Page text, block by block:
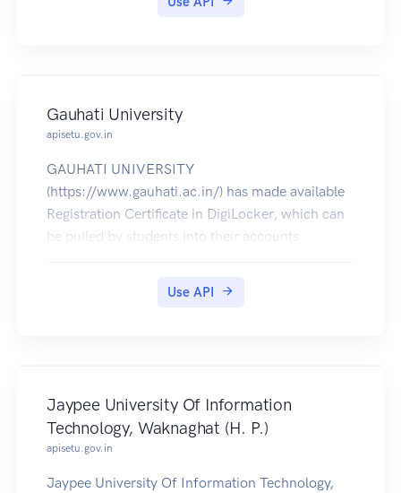
Gauhati University
apisetu.gov.in
GAUHATI UNIVERSITY
(https://www.gauhati.ac.in/) has made available
Registration Certificate in DigiLocker, which can
be pulled by students into their accounts.
Use API
Jaypee University Of Information
Technology, Waknaghat (H. P.)
apisetu.gov.in
Jaypee University Of Information Technology,